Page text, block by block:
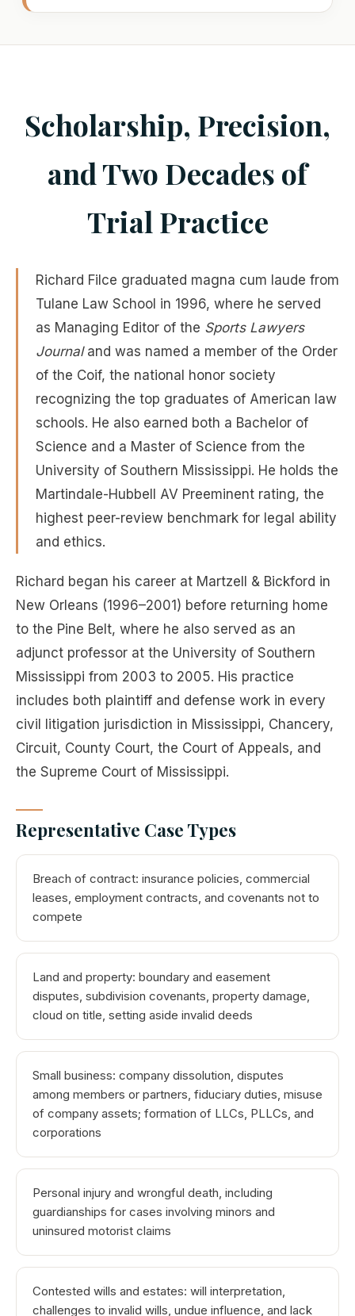
Scholarship, Precision,
and Two Decades of
Trial Practice
Richard Filce graduated magna cum laude from
Tulane Law School in 1996, where he served
as Managing Editor of the Sports Lawyers
Journaland was named a member of the Order
of the Coif, the national honor society
recognizing the top graduates of American law
schools. He also earned both a Bachelor of
Science and a Master of Science from the
University of Southern Mississippi. He holds the
Martindale-Hubbell AV Preeminent rating, the
highest peer-review benchmark for legal ability
and ethics.
Richard began his career at Martzell & Bickford in
New Orleans (1996–2001) before returning home
to the Pine Belt, where he also served as an
adjunct professor at the University of Southern
Mississippi from 2003 to 2005. His practice
includes both plaintiff and defense work in every
civil litigation jurisdiction in Mississippi, Chancery,
Circuit, County Court, the Court of Appeals, and
the Supreme Court of Mississippi.
Representative Case Types
Breach of contract: insurance policies, commercial
leases, employment contracts, and covenants not to
compete
Land and property: boundary and easement
disputes, subdivision covenants, property damage,
cloud on title, setting aside invalid deeds
Small business: company dissolution, disputes
among members or partners, fiduciary duties, misuse
of company assets; formation of LLCs, PLLCs, and
corporations
Personal injury and wrongful death, including
guardianships for cases involving minors and
uninsured motorist claims
Contested wills and estates: will interpretation,
challenges to invalid wills, undue influence, and lack